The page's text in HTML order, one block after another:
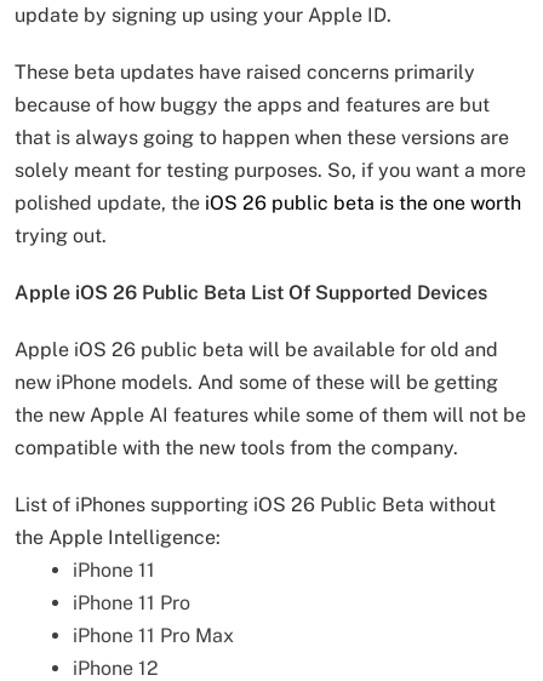
update by signing up using your Apple ID.
These beta updates have raised concerns primarily
because of how buggy the apps and features are but
that is always going to happen when these versions are
solely meant for testing purposes. So, if you want a more
polished update, the iOS 26 public beta is the one worth
trying out.
Apple iOS 26 Public Beta List Of Supported Devices
Apple iOS 26 public beta will be available for old and
new iPhone models. And some of these will be getting
the new Apple AI features while some of them will not be
compatible with the new tools from the company.
List of iPhones supporting iOS 26 Public Beta without
the Apple Intelligence:
iPhone 11
iPhone 11 Pro
iPhone 11 Pro Max
iPhone 12